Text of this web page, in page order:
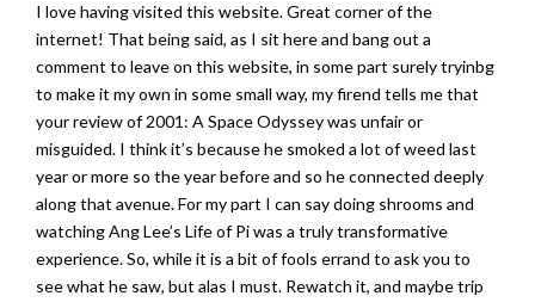
I love having visited this website. Great corner of the
internet! That being said, as I sit here and bang out a
comment to leave on this website, in some part surely tryinbg
to make it my own in some small way, my firend tells me that
your review of 2001: A Space Odyssey was unfair or
misguided. I think it’s because he smoked a lot of weed last
year or more so the year before and so he connected deeply
along that avenue. For my part I can say doing shrooms and
watching Ang Lee’s Life of Pi was a truly transformative
experience. So, while it is a bit of fools errand to ask you to
see what he saw, but alas I must. Rewatch it, and maybe trip